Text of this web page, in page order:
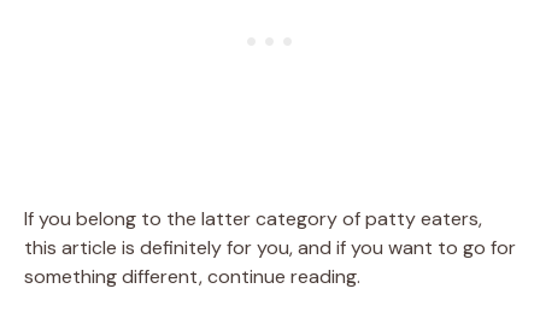
If you belong to the latter category of patty eaters,
this article is definitely for you, and if you want to go for
something different, continue reading.